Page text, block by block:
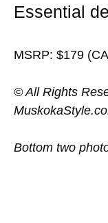
Essential
MSRP: $179
© All Rights
Bottom two